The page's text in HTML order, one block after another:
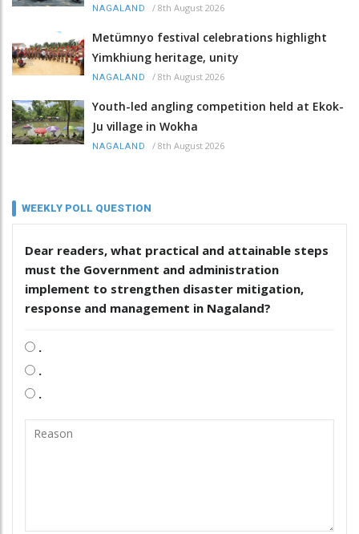
NAGALAND / 8th August 2026
Metümnyo festival celebrations highlight
Yimkhiung heritage, unity
NAGALAND / 8th August 2026
Youth-led angling competition held at Ekok-
Ju village in Wokha
NAGALAND / 8th August 2026
WEEKLY POLL QUESTION
Dear readers, what practical and attainable steps
must the Government and administration
implement to strengthen disaster mitigation,
response and management in Nagaland?
.
.
.